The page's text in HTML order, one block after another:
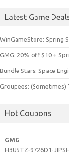
Latest Game
WinGameStore: Spring
GMG: 20% off $10 +
Bundle Stars: Space
Groupees: (Sometimes)
Hot Coupons
GMG
H3U5TZ-9726D1-